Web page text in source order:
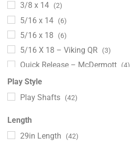
3/8 x 14 (2)
5/16 x 14 (6)
5/16 x 18 (6)
5/16 X 18 – Viking QR (3)
Quick Release – McDermott (4)
Radial
Turbo Loc (3)
Uni-Loc
Uni-Loc – Quick Release
Play Style
Play Shafts (42)
Length
29in Length
(42)